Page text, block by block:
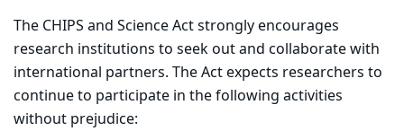
The CHIPS and Science Act strongly encourages
research institutions to seek out and collaborate with
international partners. The Act expects researchers to
continue to participate in the following activities
without prejudice: